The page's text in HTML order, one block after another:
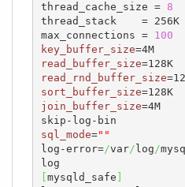
thread_cache_size = 8
thread_stack    = 256K
max_connections = 100
key_buffer_size
=4M
read_buffer_size
=128K
read_rnd_buffer_size
sort_buffer_size
=128K
join_buffer_size=4M
sql_mode=""
log-error=/var/ log/
mysqld_safe